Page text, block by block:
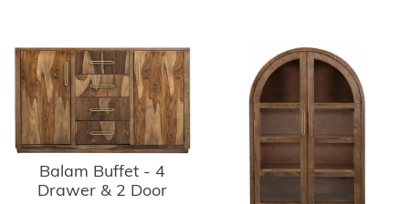
Balam Buffet - 4
Drawer & 2 Door